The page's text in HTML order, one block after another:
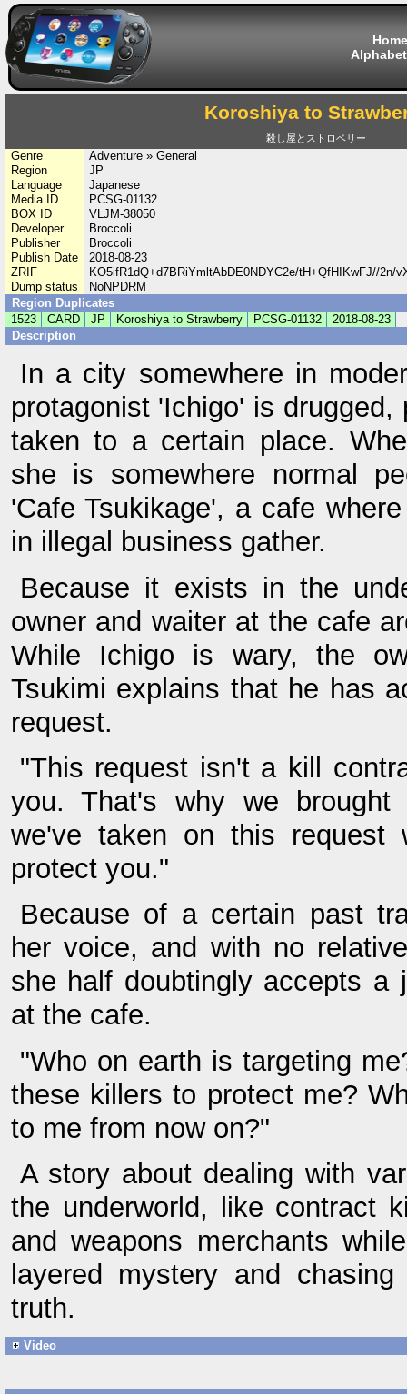
Home
Koroshiya to
殺し屋とストロベリー
Genre
Adventure » General
Region
JP
Language
Japanese
Media ID
PCSG-01132
BOX ID
VLJM-38050
Developer
Broccoli
Publisher
Broccoli
Publish Date
2018-08-23
ZRIF
KO5ifR1dQ+d7BRiYmltAbDE0NDYC2e/tH+QfHIKwFJ//2n/
Dump status
NoNPDRM
Region Duplicates
1523
CARD JP Koroshiya to Strawberry PCSG-01132
2018-08-23
Description
In a city somewhere in
protagonist 'Ichigo' is
taken to a certain place.
she is somewhere normal
'Cafe Tsukikage', a cafe
in illegal business gather.
Because it exists in the
owner and waiter at the cafe
While Ichigo is wary, the
Tsukimi explains that he has
request.
"This request isn't a kill
you. That's why we brought
we've taken on this request
protect you."
Because of a certain past
her voice, and with no
she half doubtingly accepts a
at the cafe.
"Who on earth is targeting
these killers to protect me?
to me from now on?"
A story about dealing with
the underworld, like contract
and weapons merchants
layered mystery and
truth.
Video